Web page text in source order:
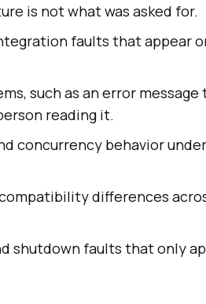
is not what was asked for.
faults that appear
such as an error
reading it.
concurrency behavior
differences
shutdown faults that only